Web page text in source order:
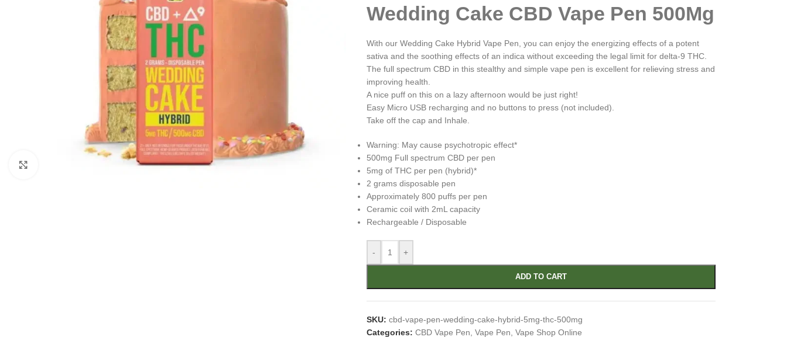
Wedding Cake CBD Vape Pen 500Mg
With our Wedding Cake Hybrid Vape Pen, you can enjoy the energizing effects of a potent
sativa and the soothing effects of an indica without exceeding the legal limit for delta-9 THC.
The full spectrum CBD in this stealthy and simple vape pen is excellent for relieving stress and
improving health.
A nice puff on this on a lazy afternoon would be just right!
Easy Micro USB recharging and no buttons to press (not included).
Take off the cap and Inhale.
Warning: May cause psychotropic effect*
500mg Full spectrum CBD per pen
5mg of THC per pen (hybrid)*
2 grams disposable pen
Approximately 800 puffs per pen
Ceramic coil with 2mL capacity
Rechargeable / Disposable
- +
ADD TO CART
SKU: cbd-vape-pen-wedding-cake-hybrid-5mg-thc-500mg
Categories: CBD Vape Pen Vape Pen Vape Shop Online